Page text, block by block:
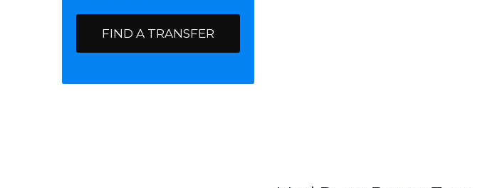
FIND A TRANSFER